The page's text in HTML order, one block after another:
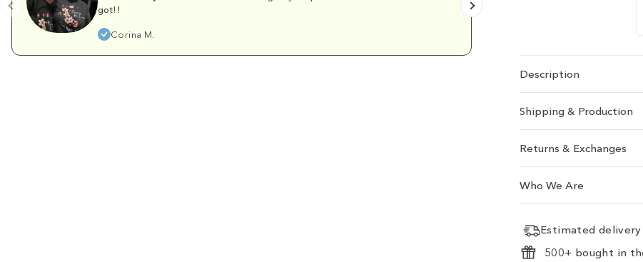
got!!
Corina M.
Description
Shipping & Production
Returns & Exchanges
Who We Are
Estimated delivery
500+ bought in